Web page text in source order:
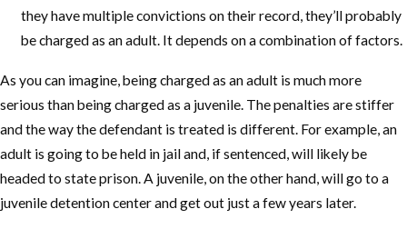
they have multiple convictions on their record, they’ll probably
be charged as an adult. It depends on a combination of factors.
As you can imagine, being charged as an adult is much more
serious than being charged as a juvenile. The penalties are stiffer
and the way the defendant is treated is different. For example, an
adult is going to be held in jail and, if sentenced, will likely be
headed to state prison. A juvenile, on the other hand, will go to a
juvenile detention center and get out just a few years later.